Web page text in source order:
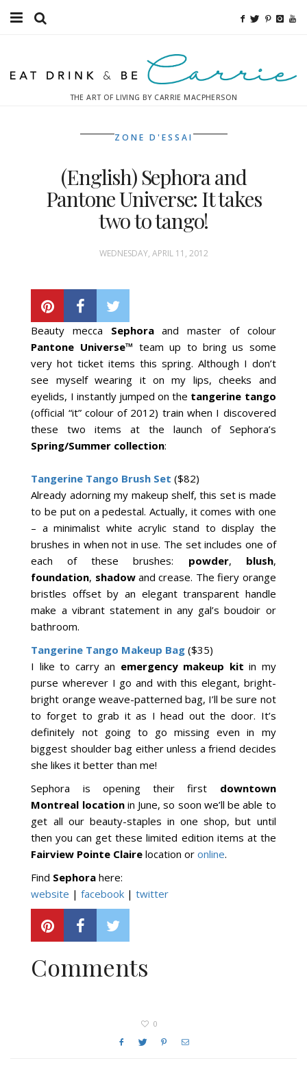
Fitness
Destinations
THE ART OF LIVING BY CARRIE MACPHERSON
ZONE D'ESSAI
(English) Sephora and
Pantone Universe: It takes
two to tango!
WEDNESDAY, APRIL 11, 2012
Beauty mecca Sephoraand master of colour
Pantone Universe™ team up to bring us some
very hot ticket items this spring. Although I don’t
see myself wearing it on my lips, cheeks and
eyelids, I instantly jumped on the tangerine tango
(official “it” colour of 2012) train when I discovered
these two items at the launch of Sephora’s
Spring/Summer collection:
Tangerine Tango Brush Set ($82)
Already adorning my makeup shelf, this set is made
to be put on a pedestal. Actually, it comes with one
– a minimalist white acrylic stand to display the
brushes in when not in use. The set includes one of
each of these brushes: powder, blush,
foundation, shadowand crease. The fiery orange
bristles offset by an elegant transparent handle
make a vibrant statement in any gal’s boudoir or
bathroom.
Tangerine Tango Makeup Bag ($35)
I like to carry an emergency makeup kit in my
purse wherever I go and with this elegant, bright-
bright orange weave-patterned bag, I’ll be sure not
to forget to grab it as I head out the door. It’s
definitely not going to go missing even in my
biggest shoulder bag either unless a friend decides
she likes it better than me!
Sephora is opening their first downtown
Montreal locationin June, so soon we’ll be able to
get all our beauty-staples in one shop, but until
then you can get these limited edition items at the
Fairview Pointe Claire location oronline.
Find Sephora here:
website |facebook |twitter
Comments
0